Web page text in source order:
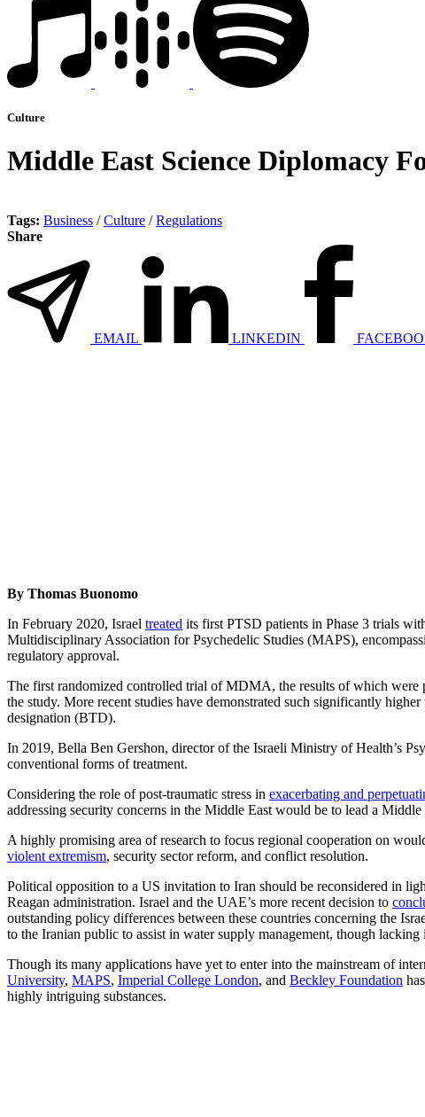
Culture
Middle East Science Diplomacy
Tags: Business /Culture /Regulations
Share
EMAIL LINKEDIN
By Thomas Buonomo
In February 2020, Israel treated its first PTSD patients in Phase 3 trials
Multidisciplinary Association for Psychedelic Studies (MAPS),
regulatory approval.
The first randomized controlled trial of MDMA, the results of which were
the study. More recent studies have demonstrated such significantly
designation (BTD).
In 2019, Bella Ben Gershon, director of the Israeli Ministry of Health’s
conventional forms of treatment.
Considering the role of post-traumatic stress in exacerbating and
addressing security concerns in the Middle East would be to lead a
A highly promising area of research to focus regional cooperation on
violent extremism, security sector reform, and conflict resolution.
Political opposition to a US invitation to Iran should be reconsidered in
Reagan administration. Israel and the UAE’s more recent decision to
outstanding policy differences between these countries concerning the
to the Iranian public to assist in water supply management, though
Though its many applications have yet to enter into the mainstream of
University, MAPS, Imperial College London, and Beckley Foundation
highly intriguing substances.